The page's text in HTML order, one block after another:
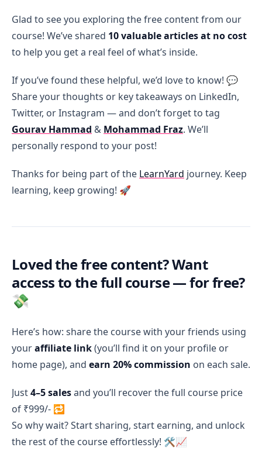
Glad to see you exploring the free content from our
course! We’ve shared 10 valuable articles at no cost
to help you get a real feel of what’s inside.
If you’ve found these helpful, we’d love to know! 💬
Share your thoughts or key takeaways on LinkedIn,
Twitter, or Instagram — and don’t forget to tag
Gourav Hammad & Mohammad Fraz. We’ll
personally respond to your post!
Thanks for being part of the LearnYard journey. Keep
learning, keep growing! 🚀
Loved the free content? Want
access to the full course — for free?
💸
Here’s how: share the course with your friends using
youraffiliate link(you’ll find it on your profile or
home page), and earn 20% commission on each sale.
Just4–5 salesand you’ll recover the full course price
of ₹999/- 🔁
So why wait? Start sharing, start earning, and unlock
the rest of the course effortlessly! 🛠️📈